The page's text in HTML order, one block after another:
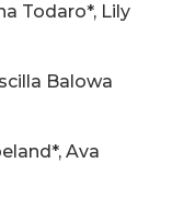
Todaro*, Lily
Balowa
Ava